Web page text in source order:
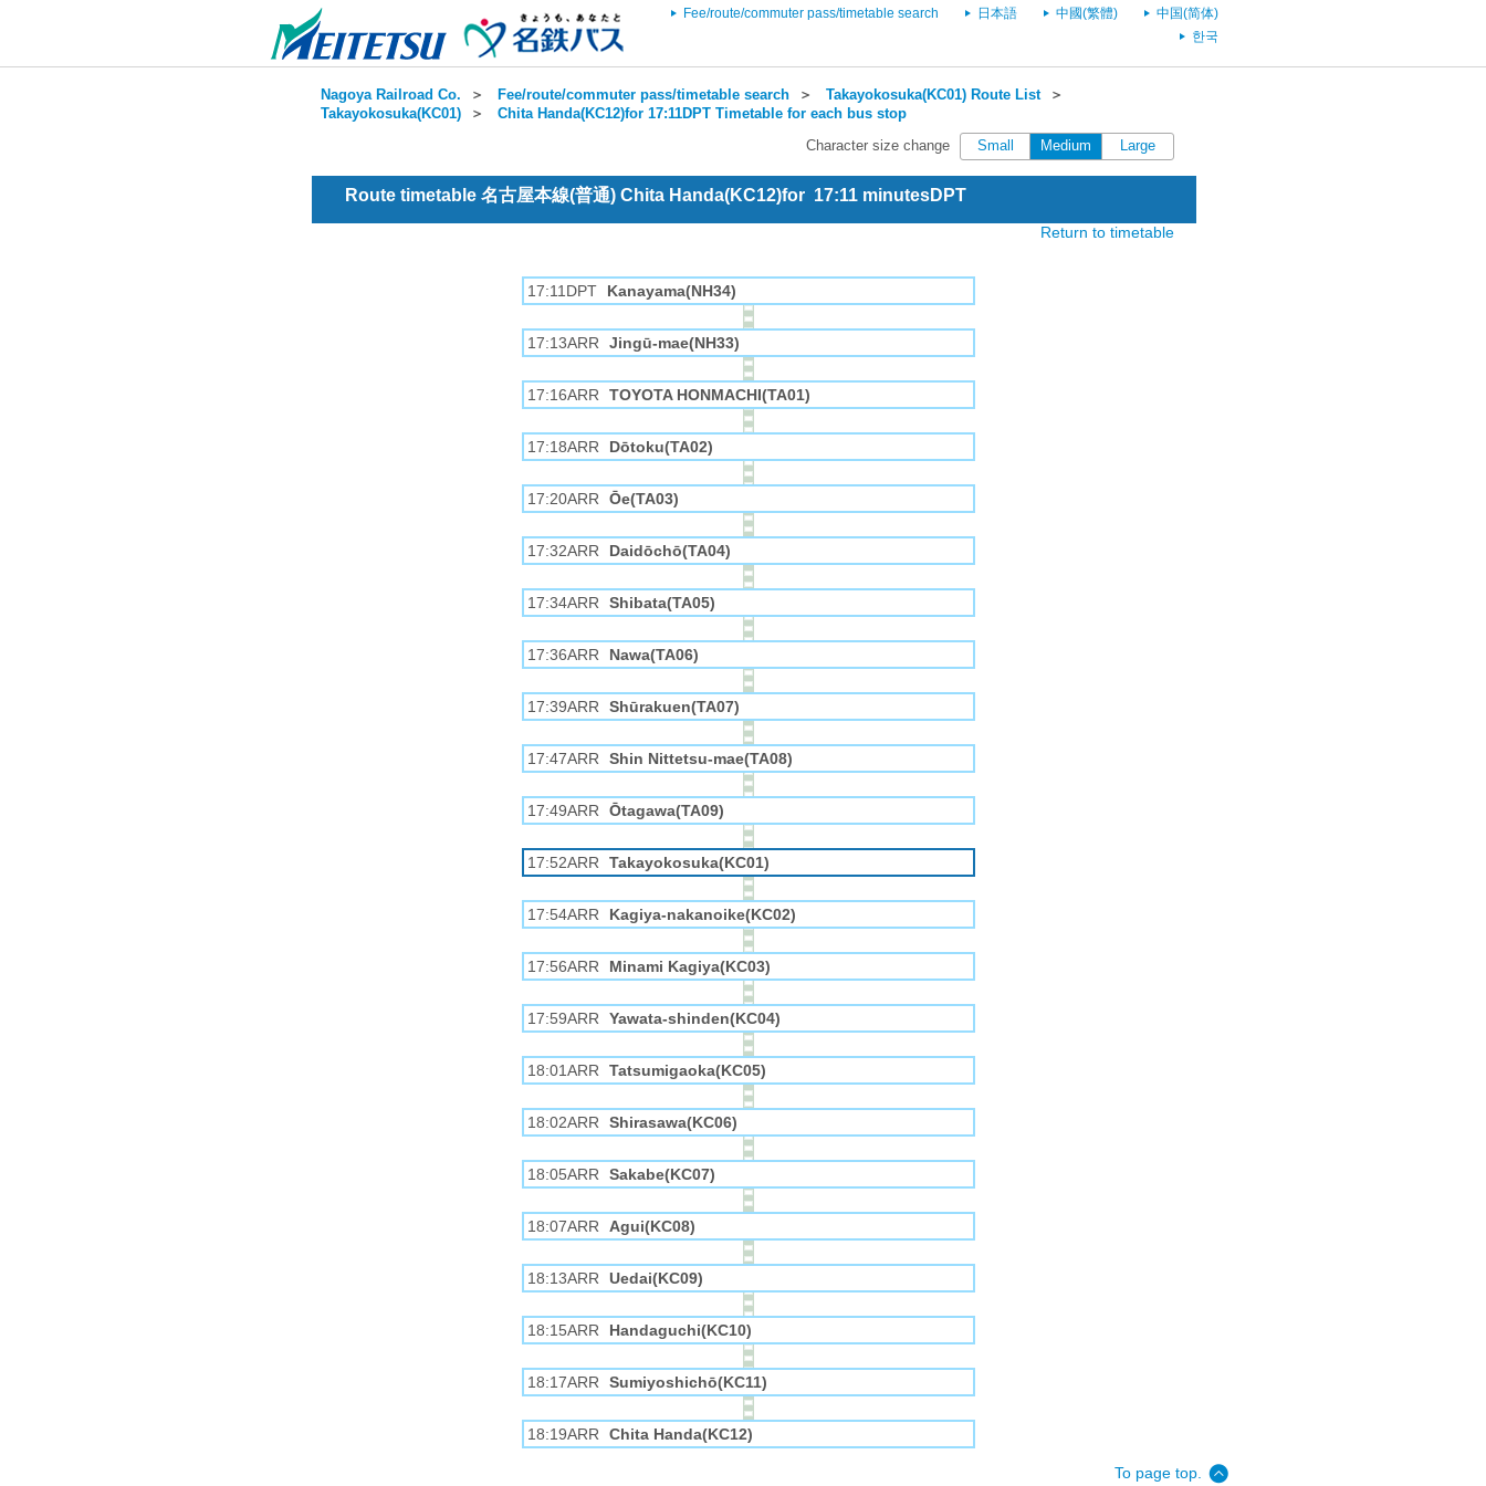
Fee/route/commuter pass/timetable search 日本語 中國(繁體)
中国(简体)
한국
Nagoya Railroad Co. ＞ Fee/route/commuter pass/timetable search ＞ Takayokosuka(KC01) Route List＞
Takayokosuka(KC01) ＞ Chita Handa(KC12)for 17:11DPT Timetable for each bus stop
Character size change Small Medium Large
Route timetable 名古屋本線(普通) Chita Handa(KC12)for 17:11 minutesDPT
Return to timetable
17:11DPT Kanayama(NH34)
17:13ARR Jingū-mae(NH33)
17:16ARR TOYOTA HONMACHI(TA01)
17:18ARR Dōtoku(TA02)
17:20ARR Ōe(TA03)
17:32ARR Daidōchō(TA04)
17:34ARR Shibata(TA05)
17:36ARR Nawa(TA06)
17:39ARR Shūrakuen(TA07)
17:47ARR Shin Nittetsu-mae(TA08)
17:49ARR Ōtagawa(TA09)
17:52ARR Takayokosuka(KC01)
17:54ARR Kagiya-nakanoike(KC02)
17:56ARR Minami Kagiya(KC03)
17:59ARR Yawata-shinden(KC04)
18:01ARR Tatsumigaoka(KC05)
18:02ARR Shirasawa(KC06)
18:05ARR Sakabe(KC07)
18:07ARR Agui(KC08)
18:13ARR Uedai(KC09)
18:15ARR Handaguchi(KC10)
18:17ARR Sumiyoshichō(KC11)
18:19ARR Chita Handa(KC12)
To page top.